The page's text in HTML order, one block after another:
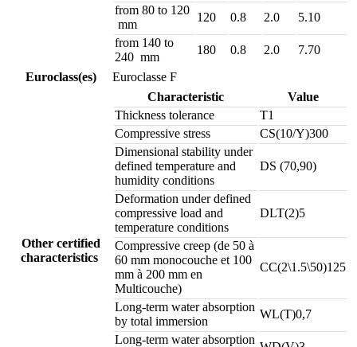
from 80 to 120
mm
120 0.8 2.0
5.10
from 140 to
240 mm
180 0.8 2.0
7.70
Euroclass(es)
Euroclasse F
Other certified
characteristics
Characteristic
Value
Thickness tolerance
T1
Compressive stress
CS(10/Y)300
Dimensional stability under
defined temperature and
humidity conditions
DS (70,90)
Deformation under defined
compressive load and
temperature conditions
DLT(2)5
Compressive creep (de 50 à
60 mm monocouche et 100
mm à 200 mm en
Multicouche)
CC(2\1.5\50)125
Long-term water absorption
by total immersion
WL(T)0,7
Long-term water absorption